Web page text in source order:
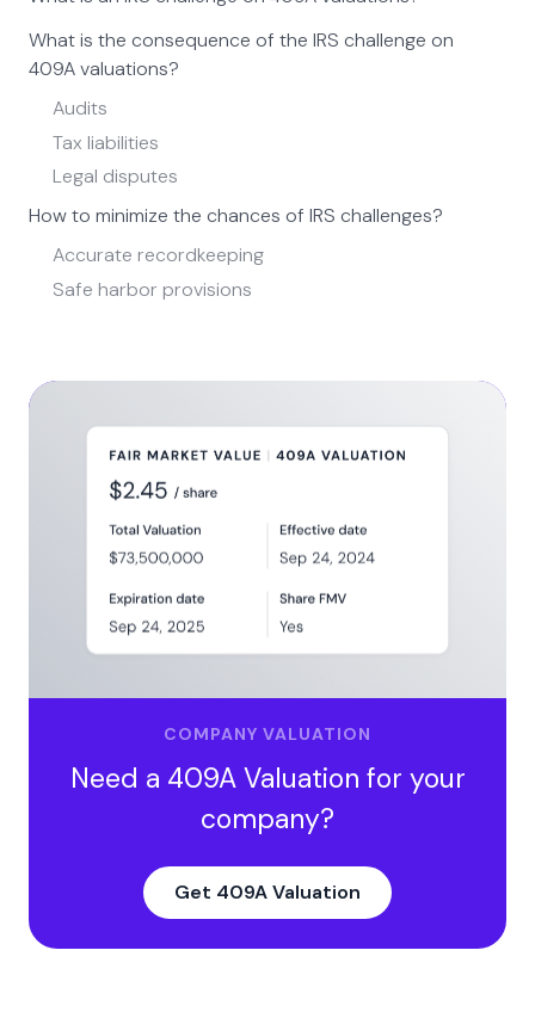
What is the consequence of the IRS challenge on
409A valuations?
Audits
Tax liabilities
Legal disputes
How to minimize the chances of IRS challenges?
Accurate recordkeeping
Safe harbor provisions
COMPANY VALUATION
Need a 409A Valuation for your
company?
Get 409A Valuation